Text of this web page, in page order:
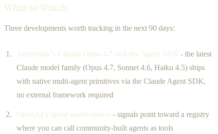
What to Watch
Three developments worth tracking in the next 90 days:
Anthropic's Claude Opus 4.7 and the Agent SDK - the latest
Claude model family (Opus 4.7, Sonnet 4.6, Haiku 4.5) ships
with native multi-agent primitives via the Claude Agent SDK,
no external framework required
OpenAI's agent marketplace - signals point toward a registry
where you can call community-built agents as tools